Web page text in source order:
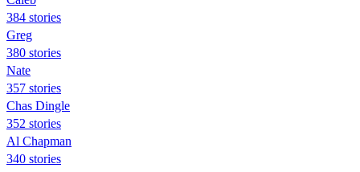
384 stories
Greg
380 stories
Nate
357 stories
Chas Dingle
352 stories
Al Chapman
340 stories